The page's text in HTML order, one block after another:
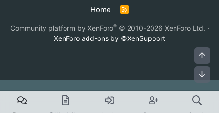
Home
R
S
Community platform by XenForo® © 2010-2026 XenForo Ltd. ·
XenForo add-ons by ©XenSupport